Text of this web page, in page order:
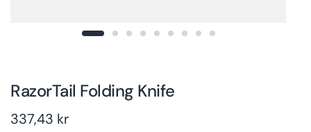
RazorTail Folding Knife
337,43 kr